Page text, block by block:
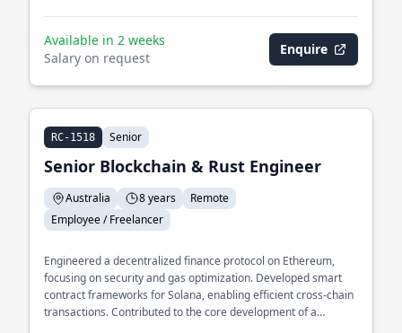
Available in 2 weeks
Salary on request
Enquire
RC-1518 Senior
Senior Blockchain & Rust Engineer
Australia 8 years
Remote
Employee / Freelancer
Engineered a decentralized finance protocol on Ethereum,
focusing on security and gas optimization. Developed smart
contract frameworks for Solana, enabling efficient cross-chain
transactions. Contributed to the core development of a